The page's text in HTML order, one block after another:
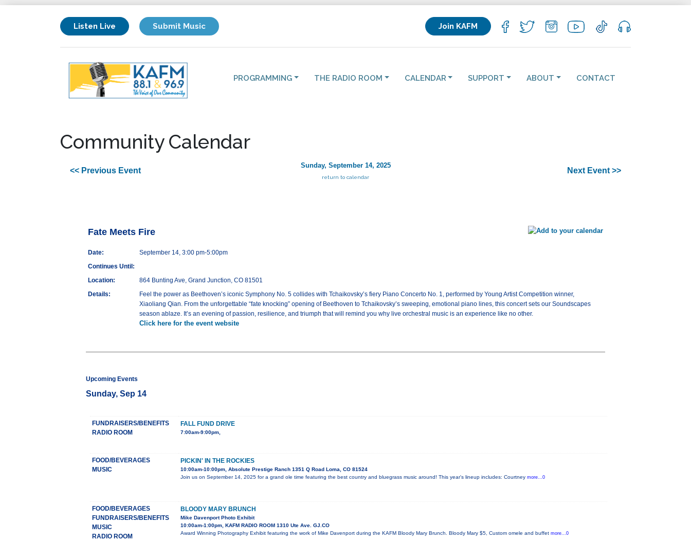
Listen Live Submit Music Join KAFM
PROGRAMMING THE RADIO ROOM CALENDAR SUPPORT ABOUT CONTACT
Community Calendar
<< Previous Event
Sunday, September 14, 2025
return to calendar
Next Event >>
Fate Meets Fire
Date:
September 14, 3:00 pm-5:00pm
Continues Until:
Location:
864 Bunting Ave, Grand Junction, CO 81501
Details:
Feel the power as Beethoven’s iconic Symphony No. 5 collides with Tchaikovsky’s fiery Piano Concerto No. 1, performed by Young Artist Competition winner,
Xiaoliang Qian. From the unforgettable “fate knocking” opening of Beethoven to Tchaikovsky’s sweeping, emotional piano lines, this concert sets our Soundscapes
season ablaze. It’s an evening of passion, resilience, and triumph that will remind you why live orchestral music is an experience like no other.
Click here for the event website
Upcoming Events
Sunday, Sep 14
FUNDRAISERS/BENEFITS
RADIO ROOM
FALL FUND DRIVE
7:00am-9:00pm,
FOOD/BEVERAGES
MUSIC
PICKIN' IN THE ROCKIES
10:00am-10:00pm, Absolute Prestige Ranch 1351 Q Road Loma, CO 81524
Join us on September 14, 2025 for a grand ole time featuring the best country and bluegrass music around! This year's lineup includes: Courtney more...0
FOOD/BEVERAGES
FUNDRAISERS/BENEFITS
MUSIC
RADIO ROOM
BLOODY MARY BRUNCH
Mike Davenport Photo Exhibit
10:00am-1:00pm, KAFM RADIO ROOM 1310 Ute Ave. GJ.CO
Award Winning Photography Exhibit featuring the work of Mike Davenport during the KAFM Bloody Mary Brunch. Bloody Mary $5, Custom omele and buffet more...0